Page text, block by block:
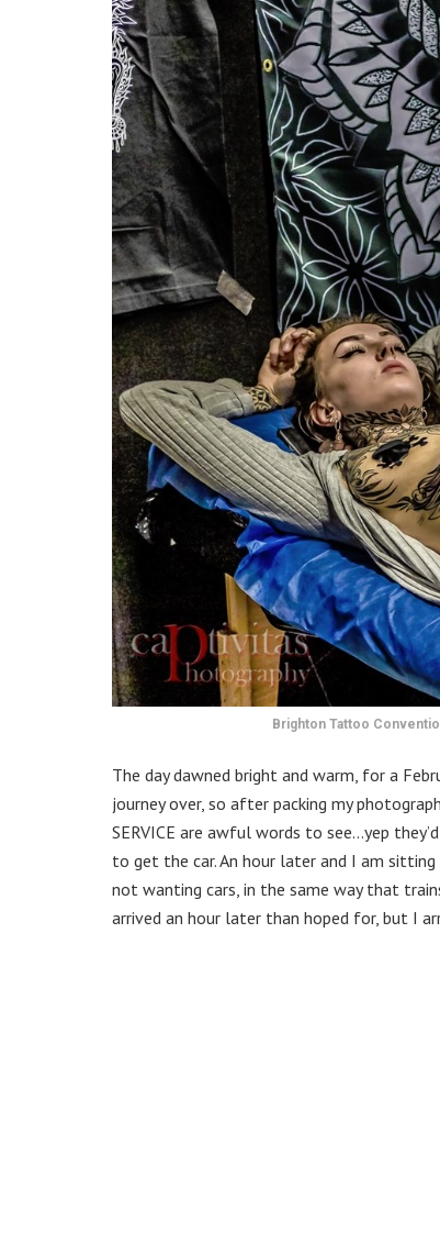
Brighton Tattoo
The day dawned bright and warm, for a
journey over, so after packing my
SERVICE are awful words to see…yep
to get the car. An hour later and I am
not wanting cars, in the same way that
arrived an hour later than hoped for, but I